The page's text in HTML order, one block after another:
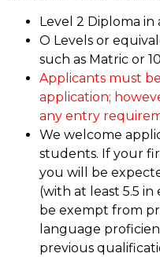
Level 2 Diploma in
O Levels or
such as Matric or
Applicants must
application;
any entry
We welcome
students. If your
you will be
(with at least 5.5
be exempt from
language
previous